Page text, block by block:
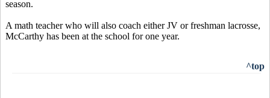
season.
A math teacher who will also coach either JV or freshman lacrosse,
McCarthy has been at the school for one year.
^top